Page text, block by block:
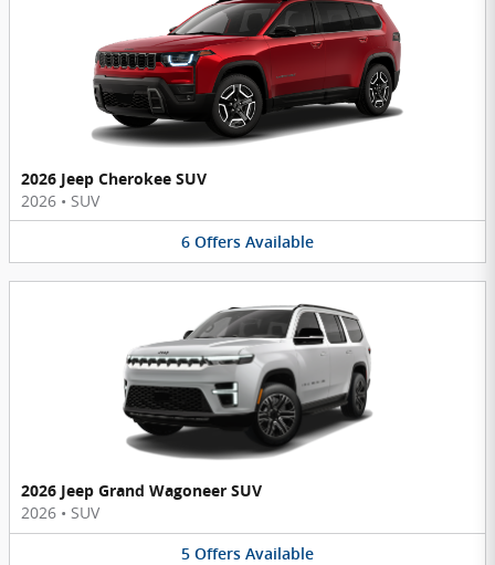
2026 Jeep Cherokee SUV
2026 • SUV
6 Offers Available
2026 Jeep Grand Wagoneer SUV
2026 • SUV
5 Offers Available